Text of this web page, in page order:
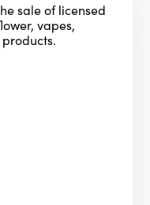
sale of licensed
vapes,